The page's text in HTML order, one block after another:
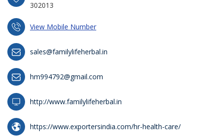
302013
View Mobile Number
sales@familylifeherbal.in
hm994792@gmail.com
http://www.familylifeherbal.in
https://www.exportersindia.com/hr-health-care/